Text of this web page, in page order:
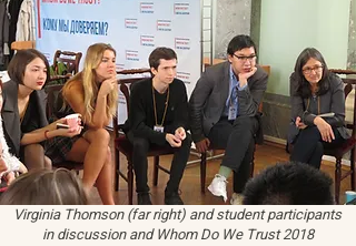
Virginia Thomson (far right) and student participants
in discussion and Whom Do We Trust 2018